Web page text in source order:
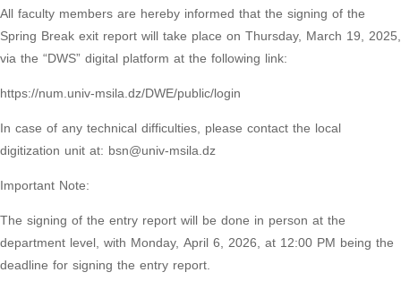
All faculty members are hereby informed that the signing of the
Spring Break exit report will take place on Thursday, March 19, 2025,
via the “DWS” digital platform at the following link:
https://num.univ-msila.dz/DWE/public/login
In case of any technical difficulties, please contact the local
digitization unit at: bsn@univ-msila.dz
Important Note:
The signing of the entry report will be done in person at the
department level, with Monday, April 6, 2026, at 12:00 PM being the
deadline for signing the entry report.